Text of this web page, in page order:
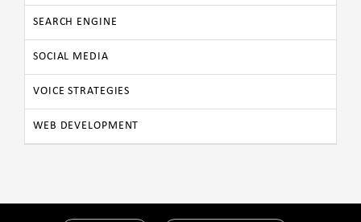
SEARCH ENGINE
SOCIAL MEDIA
VOICE STRATEGIES
WEB DEVELOPMENT